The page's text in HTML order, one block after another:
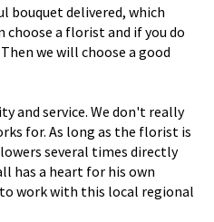
bouquet delivered, which
choose a florist and if you do
we will choose a good
and service. We don't really
for. As long as the florist is
several times directly
has a heart for his own
to work with this local regional